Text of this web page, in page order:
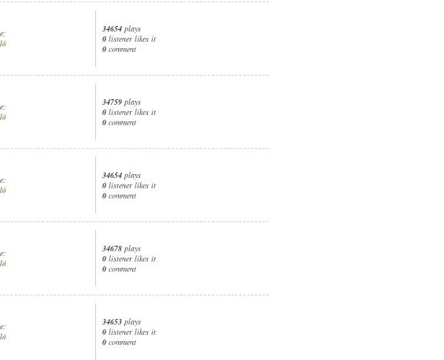
34654 plays
0 listener likes it
0 comment
34759 plays
0 listener likes it
0 comment
34654 plays
0 listener likes it
0 comment
34678 plays
0 listener likes it
0 comment
34653 plays
0 listener likes it
0 comment